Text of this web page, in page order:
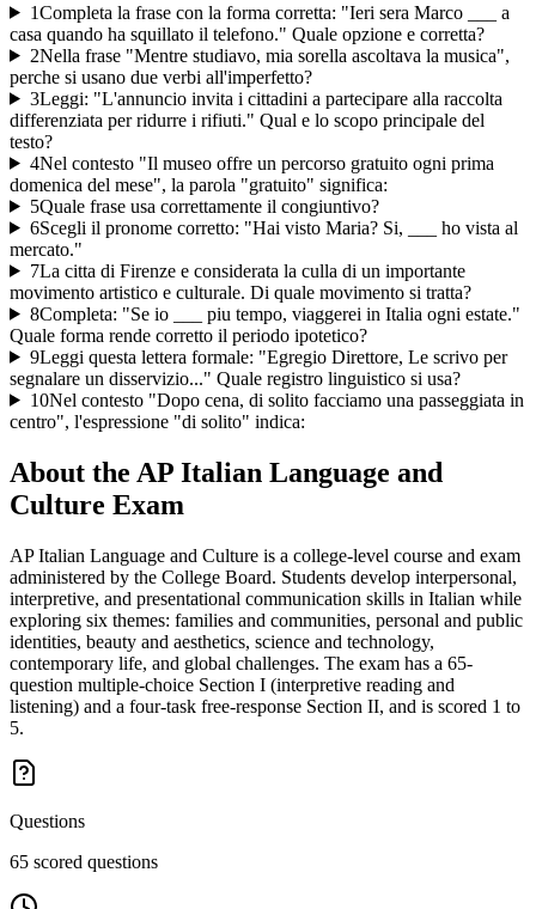
1Completa la frase con la forma corretta: "Ieri sera Marco ___ a
casa quando ha squillato il telefono." Quale opzione e corretta?
2Nella frase "Mentre studiavo, mia sorella ascoltava la musica",
perche si usano due verbi all'imperfetto?
3Leggi: "L'annuncio invita i cittadini a partecipare alla raccolta
differenziata per ridurre i rifiuti." Qual e lo scopo principale del
testo?
4Nel contesto "Il museo offre un percorso gratuito ogni prima
domenica del mese", la parola "gratuito" significa:
5Quale frase usa correttamente il congiuntivo?
6Scegli il pronome corretto: "Hai visto Maria? Si, ___ ho vista al
mercato."
7La citta di Firenze e considerata la culla di un importante
movimento artistico e culturale. Di quale movimento si tratta?
8Completa: "Se io ___ piu tempo, viaggerei in Italia ogni estate."
Quale forma rende corretto il periodo ipotetico?
9Leggi questa lettera formale: "Egregio Direttore, Le scrivo per
segnalare un disservizio..." Quale registro linguistico si usa?
10Nel contesto "Dopo cena, di solito facciamo una passeggiata in
centro", l'espressione "di solito" indica:
About the AP Italian Language and
Culture Exam
AP Italian Language and Culture is a college-level course and exam
administered by the College Board. Students develop interpersonal,
interpretive, and presentational communication skills in Italian while
exploring six themes: families and communities, personal and public
identities, beauty and aesthetics, science and technology,
contemporary life, and global challenges. The exam has a 65-
question multiple-choice Section I (interpretive reading and
listening) and a four-task free-response Section II, and is scored 1 to
5.
Questions
65 scored questions